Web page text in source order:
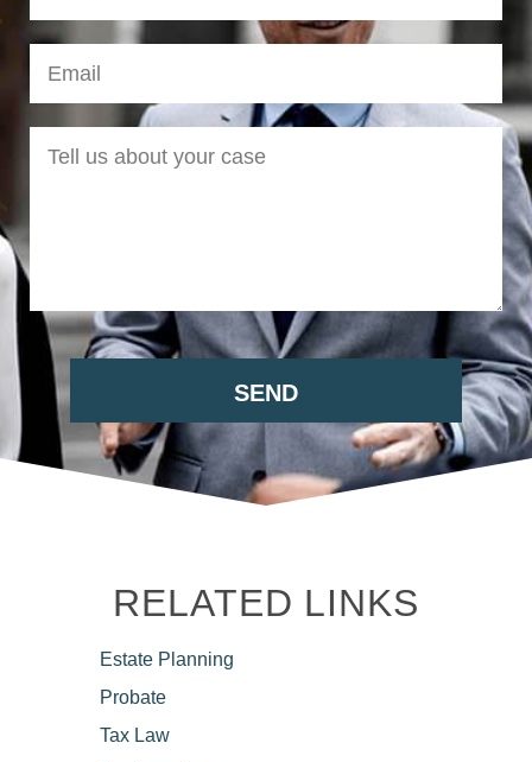
RELATED LINKS
Estate Planning
Probate
Tax Law